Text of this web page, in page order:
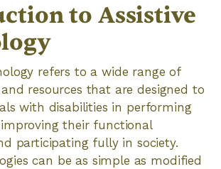
to Assistive
refers to a wide range of
resources that are designed to
with disabilities in performing
their functional
participating fully in society.
can be as simple as modified